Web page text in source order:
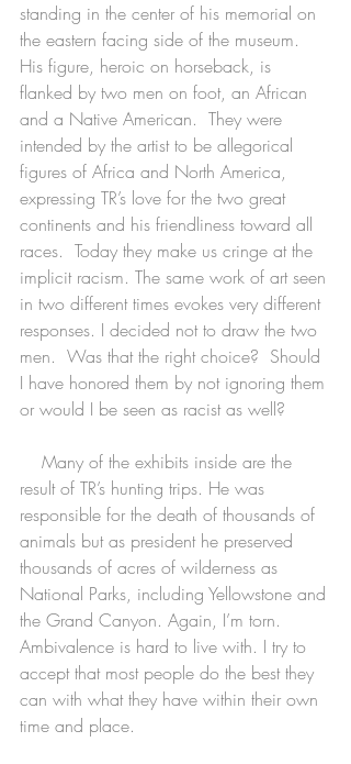
standing in the center of his memorial on
the eastern facing side of the museum.
His figure, heroic on horseback, is
flanked by two men on foot, an African
and a Native American.  They were
intended by the artist to be allegorical
figures of Africa and North America,
expressing TR’s love for the two great
continents and his friendliness toward all
races.  Today they make us cringe at the
implicit racism. The same work of art seen
in two different times evokes very different
responses. I decided not to draw the two
men.  Was that the right choice?  Should
I have honored them by not ignoring them
or would I be seen as racist as well?
result of TR’s hunting trips. He was
responsible for the death of thousands of
animals but as president he preserved
thousands of acres of wilderness as
National Parks, including Yellowstone and
the Grand Canyon. Again, I’m torn.
Ambivalence is hard to live with. I try to
accept that most people do the best they
can with what they have within their own
time and place.